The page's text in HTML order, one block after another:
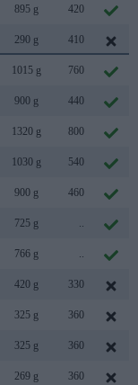
895 g 420
290 g 410
1015 g 760
900 g 440
1320 g 800
1030 g 540
900 g 460
725 g ..
766 g ..
420 g 330
325 g 360
325 g 360
269 g 360